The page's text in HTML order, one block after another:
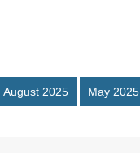
August 2025 May 2025